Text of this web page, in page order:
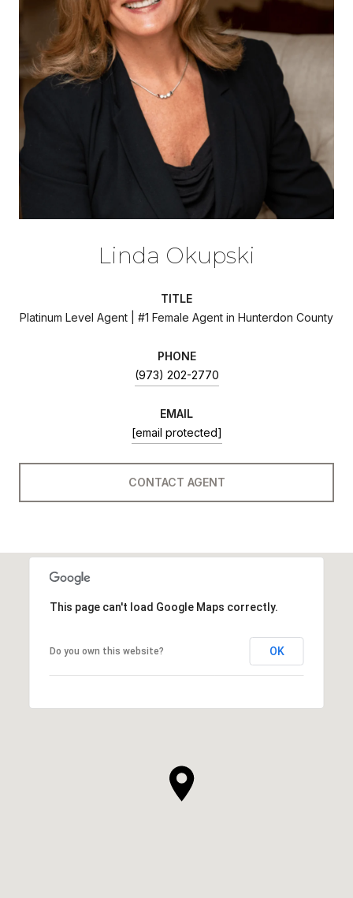
Linda Okupski
TITLE
Platinum Level Agent | #1 Female Agent in Hunterdon County
PHONE
(973) 202-2770
EMAIL
[email protected]
CONTACT AGENT
This page can't load Google Maps correctly.
Do you own this website? OK